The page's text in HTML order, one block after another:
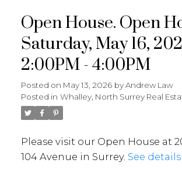
Open House. Open
Saturday, May 16,
2:00PM - 4:00PM
Posted on May 13, 2026 byAndrew Law
Posted in Whalley, North Surrey Real
Please visit our Open House at
104 Avenue in Surrey. See